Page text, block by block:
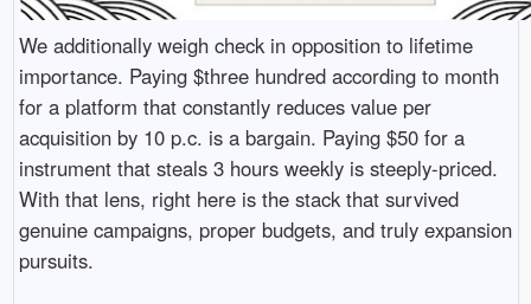
We additionally weigh check in opposition to lifetime
importance. Paying $three hundred according to month
for a platform that constantly reduces value per
acquisition by 10 p.c. is a bargain. Paying $50 for a
instrument that steals 3 hours weekly is steeply-priced.
With that lens, right here is the stack that survived
genuine campaigns, proper budgets, and truly expansion
pursuits.